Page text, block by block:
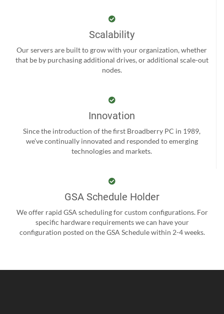
Scalability
Our servers are built to grow with your organization, whether
that be by purchasing additional drives, or additional scale-out
nodes.
Innovation
Since the introduction of the first Broadberry PC in 1989,
we’ve continually innovated and responded to emerging
technologies and markets.
GSA Schedule Holder
We offer rapid GSA scheduling for custom configurations. For
specific hardware requirements we can have your
configuration posted on the GSA Schedule within 2-4 weeks.